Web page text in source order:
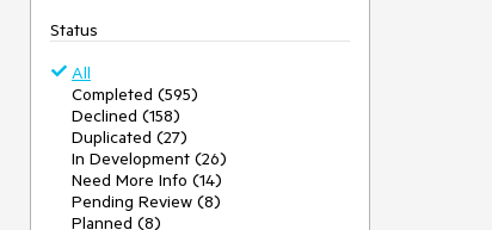
Status
All
Completed (595)
Declined (158)
Duplicated (27)
In Development (26)
Need More Info (14)
Pending Review (8)
Planned (8)